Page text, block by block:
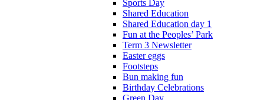
Sports Day
Shared Education
Shared Education day 1
Fun at the Peoples’ Park
Term 3 Newsletter
Easter eggs
Footsteps
Bun making fun
Birthday Celebrations
Green Day